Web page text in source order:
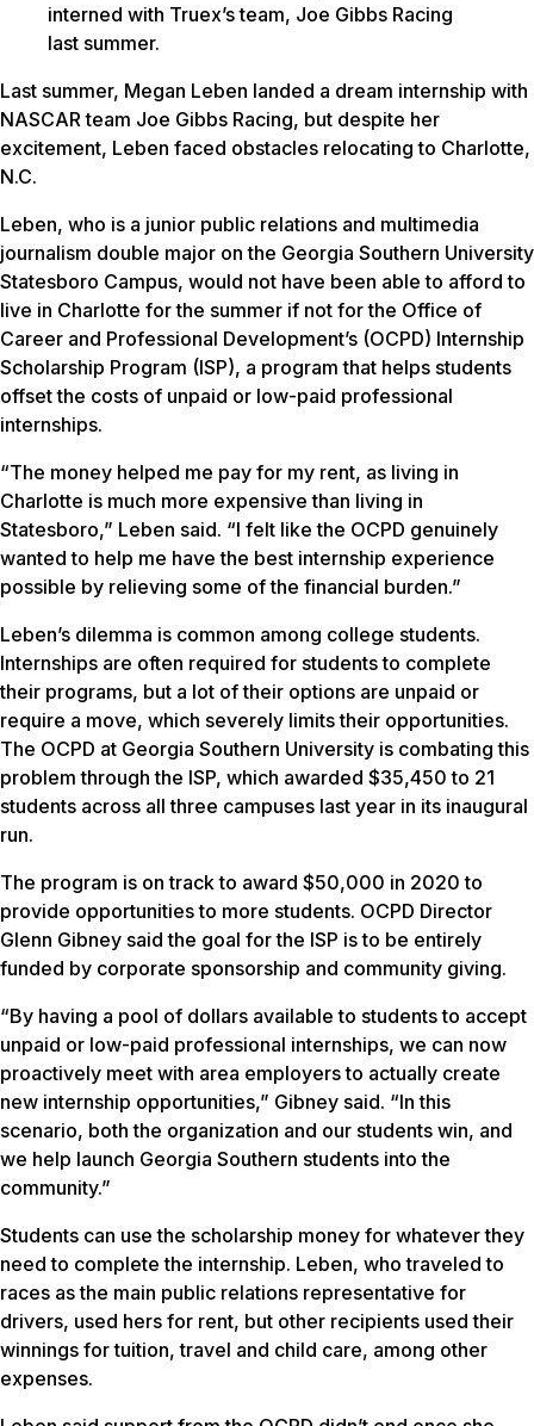
interned with Truex’s team, Joe Gibbs Racing
last summer.
Last summer, Megan Leben landed a dream internship with
NASCAR team Joe Gibbs Racing, but despite her
excitement, Leben faced obstacles relocating to Charlotte,
N.C.
Leben, who is a junior public relations and multimedia
journalism double major on the Georgia Southern University
Statesboro Campus, would not have been able to afford to
live in Charlotte for the summer if not for the Office of
Career and Professional Development’s (OCPD) Internship
Scholarship Program (ISP), a program that helps students
offset the costs of unpaid or low-paid professional
internships.
“The money helped me pay for my rent, as living in
Charlotte is much more expensive than living in
Statesboro,” Leben said. “I felt like the OCPD genuinely
wanted to help me have the best internship experience
possible by relieving some of the financial burden.”
Leben’s dilemma is common among college students.
Internships are often required for students to complete
their programs, but a lot of their options are unpaid or
require a move, which severely limits their opportunities.
The OCPD at Georgia Southern University is combating this
problem through the ISP, which awarded $35,450 to 21
students across all three campuses last year in its inaugural
run.
The program is on track to award $50,000 in 2020 to
provide opportunities to more students. OCPD Director
Glenn Gibney said the goal for the ISP is to be entirely
funded by corporate sponsorship and community giving.
“By having a pool of dollars available to students to accept
unpaid or low-paid professional internships, we can now
proactively meet with area employers to actually create
new internship opportunities,” Gibney said. “In this
scenario, both the organization and our students win, and
we help launch Georgia Southern students into the
community.”
Students can use the scholarship money for whatever they
need to complete the internship. Leben, who traveled to
races as the main public relations representative for
drivers, used hers for rent, but other recipients used their
winnings for tuition, travel and child care, among other
expenses.